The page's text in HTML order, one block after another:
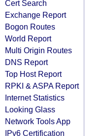
Cert Search
Exchange Report
Bogon Routes
World Report
Multi Origin Routes
DNS Report
Top Host Report
RPKI & ASPA Report
Internet Statistics
Looking Glass
Network Tools App
IPv6 Certification